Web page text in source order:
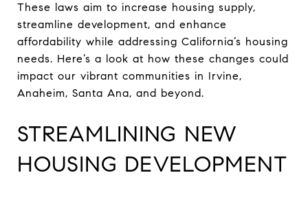
These laws aim to increase housing supply,
streamline development, and enhance
affordability while addressing California’s housing
needs. Here’s a look at how these changes could
impact our vibrant communities in Irvine,
Anaheim, Santa Ana, and beyond.
STREAMLINING NEW
HOUSING DEVELOPMENT